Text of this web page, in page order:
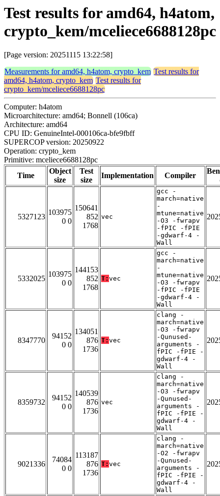
Test results for amd64, h4atom,
crypto_kem/mceliece6688128pc
[Page version: 20251115 13:22:58]
Measurements for amd64, h4atom, crypto_kem Test results for
amd64, h4atom, crypto_kem Test results for
crypto_kem/mceliece6688128pc
Computer: h4atom
Microarchitecture: amd64; Bonnell (106ca)
Architecture: amd64
CPU ID: GenuineIntel-000106ca-bfe9fbff
SUPERCOP version: 20250922
Operation: crypto_kem
Primitive: mceliece6688128pc
Time
Object
size
Test
size
Implementation Compiler
5327123
103975
0 0
150641
852
1768
vec
gcc -
march=native
-
mtune=native
-O3 -fwrapv
-fPIC -fPIE
-gdwarf-4 -
Wall
5332025
103975
0 0
144153
852
1768
T: vec
gcc -
march=native
-
mtune=native
-O3 -fwrapv
-fPIC -fPIE
-gdwarf-4 -
Wall
8347770
94152
0 0
134051
876
1736
T: vec
clang -
march=native
-O3 -fwrapv
-Qunused-
arguments -
fPIC -fPIE -
gdwarf-4 -
Wall
8359732
94152
0 0
140539
876
1736
vec
clang -
march=native
-O3 -fwrapv
-Qunused-
arguments -
fPIC -fPIE -
gdwarf-4 -
Wall
9021336
74084
0 0
113187
876
1736
T: vec
clang -
march=native
-O2 -fwrapv
-Qunused-
arguments -
fPIC -fPIE -
gdwarf-4 -
Wall